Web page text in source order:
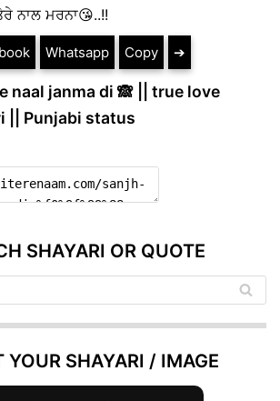
ਨਾਲ ਮਰਨਾ😘..!!
Whatsapp Copy ➔
naal janma di 🙈 || true love
|| Punjabi status
SHAYARI OR QUOTE
YOUR SHAYARI / IMAGE